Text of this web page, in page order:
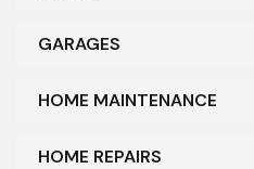
GARAGES
HOME MAINTENANCE
HOME REPAIRS